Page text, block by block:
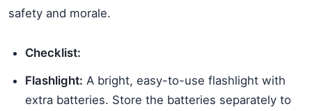
safety and morale.
Checklist:
Flashlight: A bright, easy-to-use flashlight with
extra batteries. Store the batteries separately to